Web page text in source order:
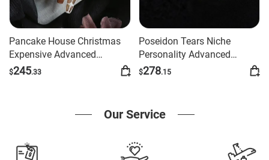
Pancake House Christmas
Expensive Advanced
Manicure
$245.33
Poseidon Tears Niche
Personality Advanced
Manicure
$278.15
Our Service